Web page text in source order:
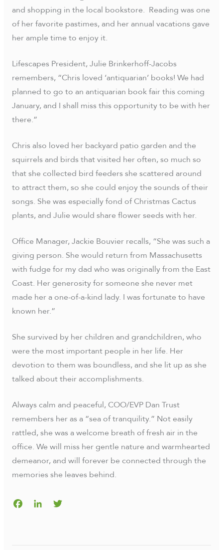
and shopping in the local bookstore. Reading was one
of her favorite pastimes, and her annual vacations gave
her ample time to enjoy it.
Lifescapes President, Julie Brinkerhoff-Jacobs
remembers, “Chris loved ‘antiquarian’ books! We had
planned to go to an antiquarian book fair this coming
January, and I shall miss this opportunity to be with her
there.”
Chris also loved her backyard patio garden and the
squirrels and birds that visited her often, so much so
that she collected bird feeders she scattered around
to attract them, so she could enjoy the sounds of their
songs. She was especially fond of Christmas Cactus
plants, and Julie would share flower seeds with her.
Office Manager, Jackie Bouvier recalls, “She was such a
giving person. She would return from Massachusetts
with fudge for my dad who was originally from the East
Coast. Her generosity for someone she never met
made her a one-of-a-kind lady. I was fortunate to have
known her.”
She survived by her children and grandchildren, who
were the most important people in her life. Her
devotion to them was boundless, and she lit up as she
talked about their accomplishments.
Always calm and peaceful, COO/EVP Dan Trust
remembers her as a “sea of tranquility.” Not easily
rattled, she was a welcome breath of fresh air in the
office. We will miss her gentle nature and warmhearted
demeanor, and will forever be connected through the
memories she leaves behind.
FacebookLinkedIn